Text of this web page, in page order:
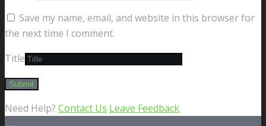
Save my name, email, and website in this browser for
the next time I comment.
Title
Need Help? Contact Us Leave Feedback